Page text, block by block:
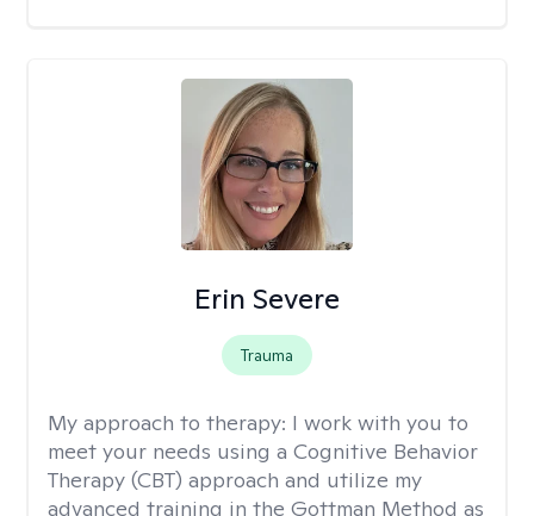
Erin Severe
Trauma
My approach to therapy: I work with you to
meet your needs using a Cognitive Behavior
Therapy (CBT) approach and utilize my
advanced training in the Gottman Method as